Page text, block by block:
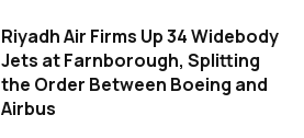
Riyadh Air Firms Up 34 Widebody
Jets at Farnborough, Splitting
the Order Between Boeing and
Airbus